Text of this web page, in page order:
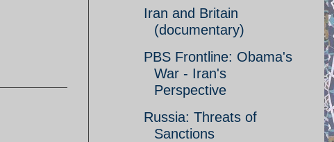
Iran and Britain
(documentary)
PBS Frontline: Obama's
War - Iran's
Perspective
Russia: Threats of
Sanctions